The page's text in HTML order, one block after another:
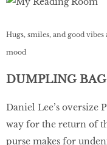
Hugs, smiles, and good
mood
DUMPLING BAG
Daniel Lee’s oversize
way for the return of
purse makes for